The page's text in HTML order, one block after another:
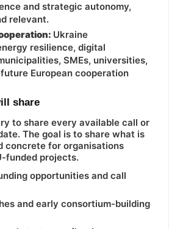
and strategic autonomy,
relevant.
Ukraine
resilience, digital
SMEs, universities,
European cooperation
share
to share every available call or
The goal is to share what is
concrete for organisations
funded projects.
opportunities and call
and early consortium-building